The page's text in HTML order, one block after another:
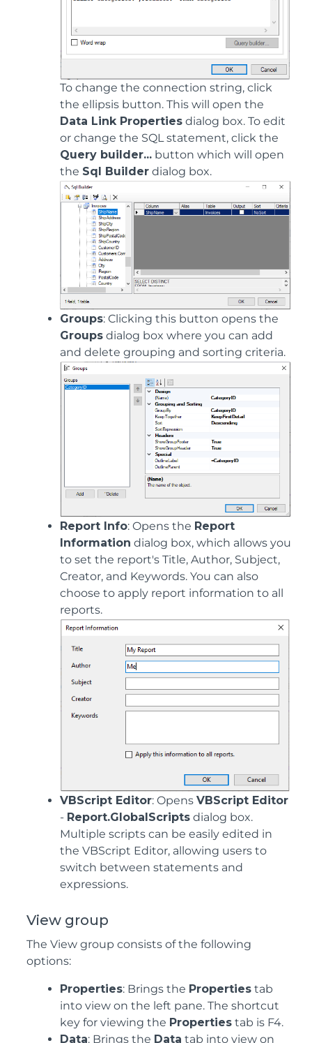
To change the connection string, click
the ellipsis button. This will open the
Data Link Properties dialog box. To edit
or change the SQL statement, click the
Query builder... button which will open
the Sql Builder dialog box.
Groups: Clicking this button opens the
Groups dialog box where you can add
and delete grouping and sorting criteria.
Report Info: Opens the Report
Information dialog box, which allows you
to set the report's Title, Author, Subject,
Creator, and Keywords. You can also
choose to apply report information to all
reports.
VBScript Editor: Opens VBScript Editor
- Report.GlobalScripts dialog box.
Multiple scripts can be easily edited in
the VBScript Editor, allowing users to
switch between statements and
expressions.
View group
The View group consists of the following
options:
Properties: Brings the Properties tab
into view on the left pane. The shortcut
key for viewing the Properties tab is F4.
Data: Brings the Data tab into view on